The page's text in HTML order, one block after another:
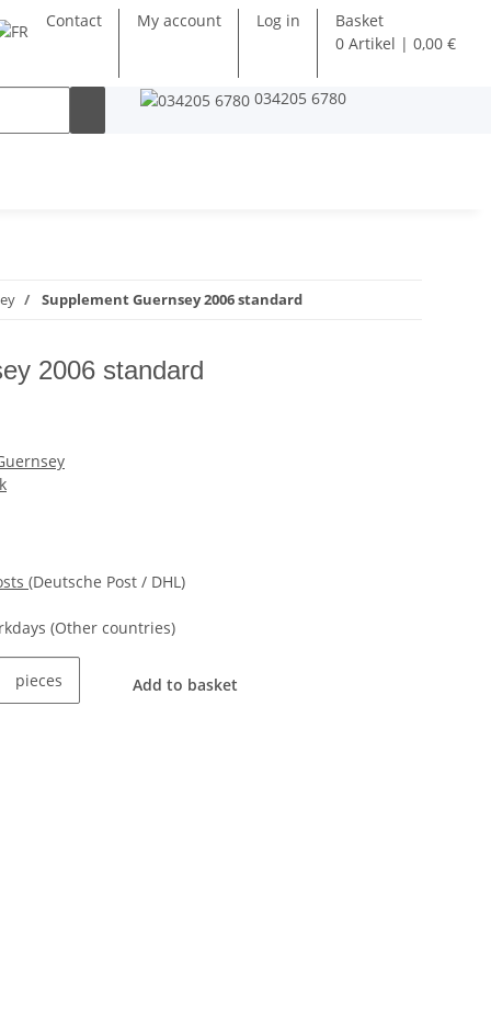
Contact My account Log in
Basket
0 Artikel | 0,00 €
034205 6780
Supplement Guernsey 2006 standard
2006 standard
(Deutsche Post / DHL)
(Other countries)
pieces Add to basket